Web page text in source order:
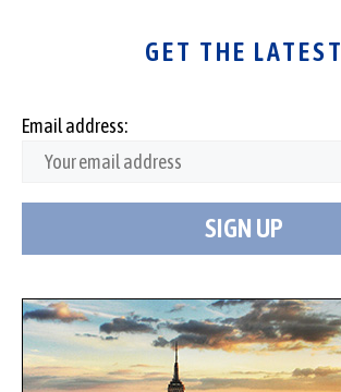
GET THE LATEST
Email address: